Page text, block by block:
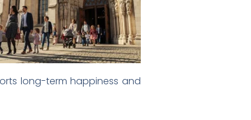
long-term happiness and